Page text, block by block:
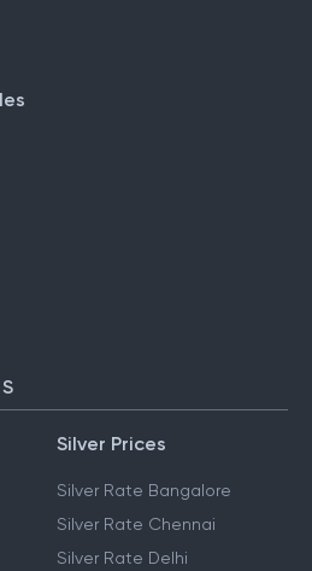
Silver Prices
Silver Rate Bangalore
Silver Rate Chennai
Silver Rate Delhi